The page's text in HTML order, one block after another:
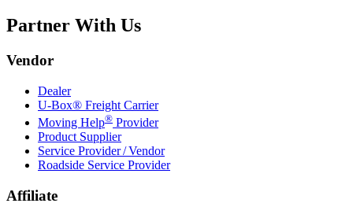
Partner With Us
Vendor
Dealer
U-Box® Freight Carrier
Moving Help® Provider
Product Supplier
Service Provider / Vendor
Roadside Service Provider
Affiliate